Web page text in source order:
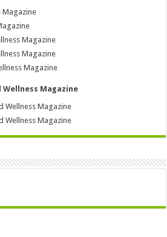
Magazine
Magazine
Magazine
Magazine
Magazine
Wellness Magazine
Wellness Magazine